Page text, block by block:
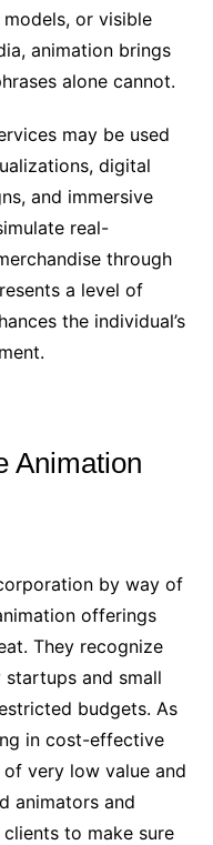
or visible
animation brings
alone cannot.
may be used
digital
and immersive
real-
through
a level of
the individual’s
Animation
by way of
offerings
They recognize
and small
budgets. As
in cost-effective
very low value and
animators and
to make sure